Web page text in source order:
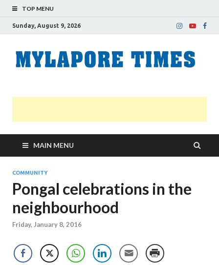
TOP MENU
Sunday, August 9, 2026
MAIN MENU
COMMUNITY
Pongal celebrations in the
neighbourhood
Friday, January 8, 2016